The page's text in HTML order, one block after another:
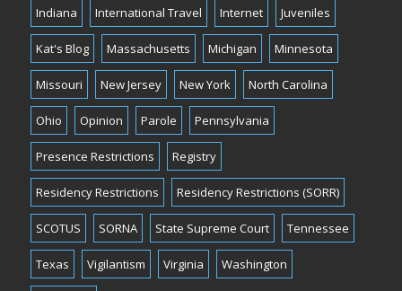
Indiana International Travel Internet Juveniles
Kat's Blog Massachusetts Michigan Minnesota
Missouri New Jersey New York North Carolina
Ohio Opinion Parole Pennsylvania
Presence Restrictions Registry
Residency Restrictions Residency Restrictions (SORR)
SCOTUS SORNA State Supreme Court Tennessee
Texas Vigilantism Virginia Washington